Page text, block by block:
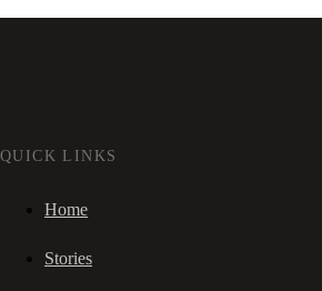
QUICK LINKS
Home
Stories